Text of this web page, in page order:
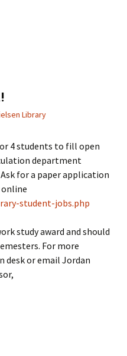
Library
4 students to fill open
department
for a paper application
student-jobs.php
study award and should
For more
or email Jordan